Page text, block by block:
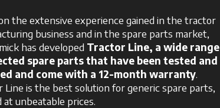
the extensive experience gained in the tractor
business and in the spare parts market,
has developed Tractor Line, a wide range
spare parts that have been tested and
and come with a 12-month warranty.
Line is the best solution for generic spare parts,
at unbeatable prices.